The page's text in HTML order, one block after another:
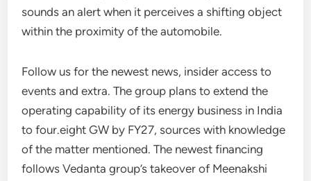
sounds an alert when it perceives a shifting object
within the proximity of the automobile.
Follow us for the newest news, insider access to
events and extra. The group plans to extend the
operating capability of its energy business in India
to four.eight GW by FY27, sources with knowledge
of the matter mentioned. The newest financing
follows Vedanta group’s takeover of Meenakshi